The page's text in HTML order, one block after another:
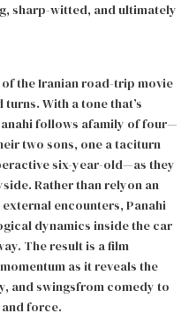
sharp-witted, and ultimately
the Iranian road-trip movie
With a tone that’s
follows afamily of four—
two sons, one a taciturn
six-year-old—as they
Rather than relyon an
encounters, Panahi
dynamics inside the car
The result is a film
as it reveals the
and swingsfrom comedy to
force.